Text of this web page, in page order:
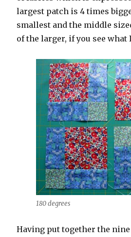
largest patch is 4 times
smallest and the middle
of the larger, if you see what
180 degrees
Having put together the